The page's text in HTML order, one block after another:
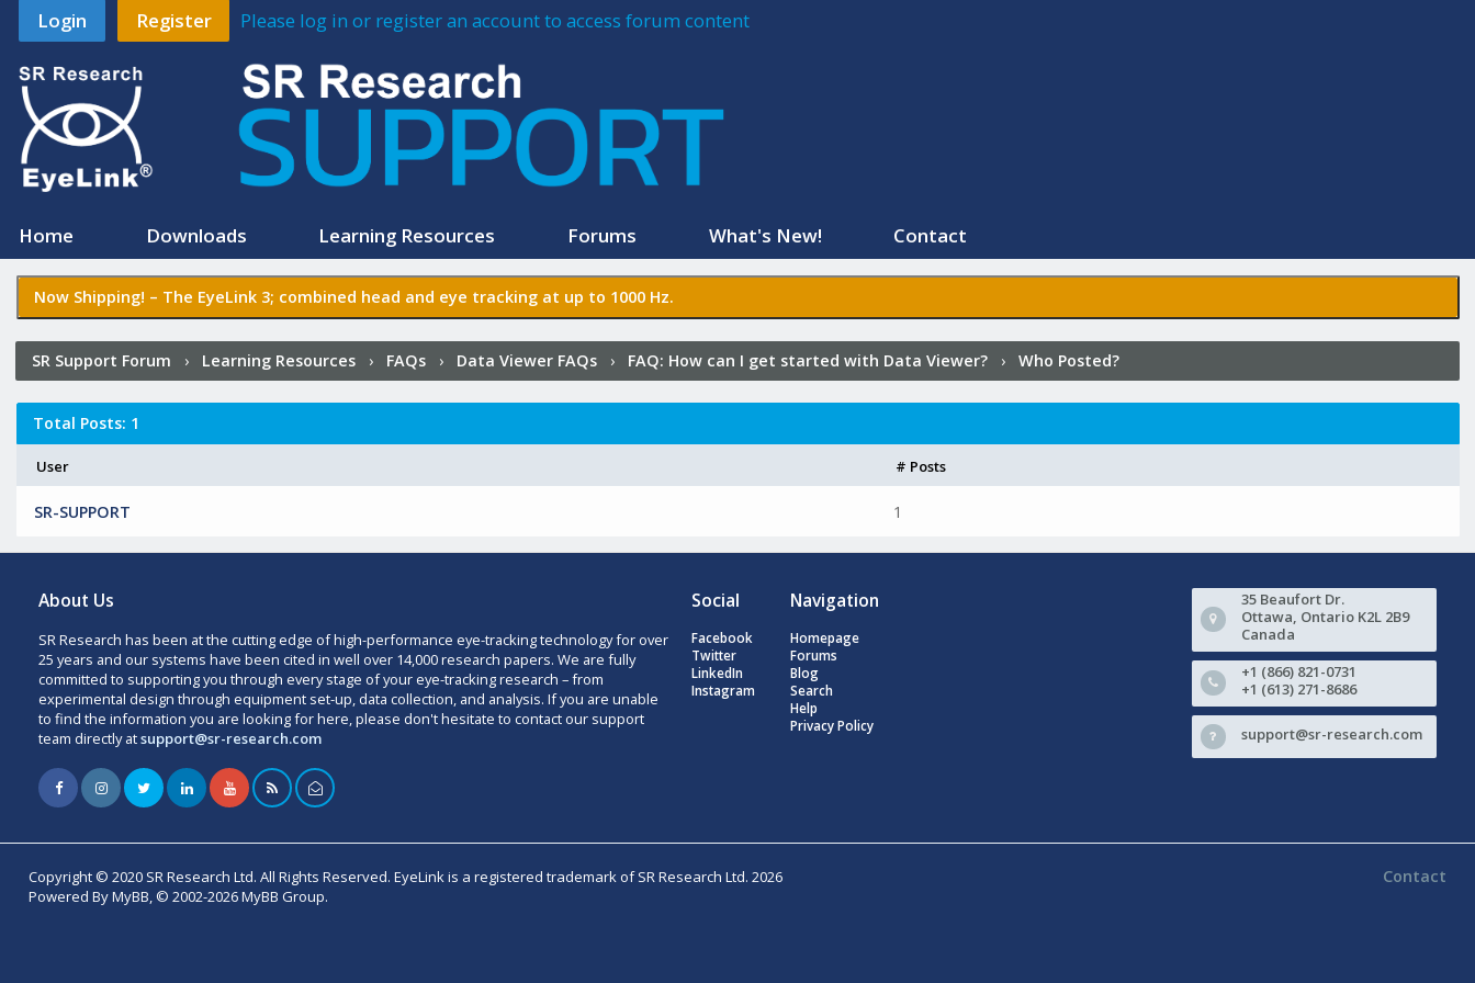
Login Register Please log in or register an account to access forum content
Home Downloads Learning Resources Forums What's New! Contact
Now Shipping! – The EyeLink 3; combined head and eye tracking at up to 1000 Hz.
SR Support Forum › Learning Resources› FAQs› Data Viewer FAQs› FAQ: How can I get started with Data Viewer? › Who Posted?
Total Posts: 1
User # Posts
SR-SUPPORT 1
About Us
SR Research has been at the cutting edge of high-performance eye-tracking technology for over
25 years and our systems have been cited in well over 14,000 research papers. We are fully
committed to supporting you through every stage of your eye-tracking research – from
experimental design through equipment set-up, data collection, and analysis. If you are unable
to find the information you are looking for here, please don't hesitate to contact our support
team directly atsupport@sr-research.com
Social
Facebook
Twitter
LinkedIn
Instagram
Navigation
Homepage
Forums
Blog
Search
Help
Privacy Policy
35 Beaufort Dr.
Ottawa, Ontario K2L 2B9
Canada
+1 (866) 821-0731
+1 (613) 271-8686
support@sr-research.com
Copyright © 2020 SR Research Ltd. All Rights Reserved. EyeLink is a registered trademark of SR Research Ltd. 2026
Powered By MyBB, © 2002-2026 MyBB Group.
Contact